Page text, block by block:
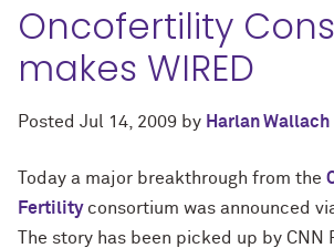
Oncofertility
makes WIRED
Posted Jul 14, 2009 by Harlan Wallach
Today a major breakthrough from the
Fertilityconsortium was announced
The story has been picked up by CNN